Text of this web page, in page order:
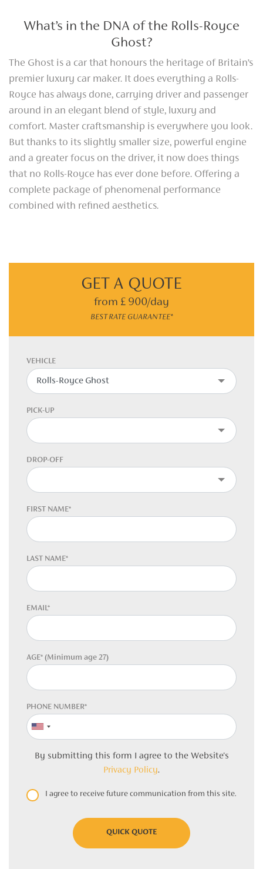
What’s in the DNA of the Rolls-Royce
Ghost?
The Ghost is a car that honours the heritage of Britain’s
premier luxury car maker. It does everything a Rolls-
Royce has always done, carrying driver and passenger
around in an elegant blend of style, luxury and
comfort. Master craftsmanship is everywhere you look.
But thanks to its slightly smaller size, powerful engine
and a greater focus on the driver, it now does things
that no Rolls-Royce has ever done before. Offering a
complete package of phenomenal performance
combined with refined aesthetics.
GET A QUOTE
from £ 900/day
BEST RATE GUARANTEE*
VEHICLE
PICK-UP
DROP-OFF
FIRST NAME*
LAST NAME*
EMAIL*
AGE* (Minimum age 27)
PHONE NUMBER*
By submitting this form I agree to the Website's
Privacy Policy.
I agree to receive future communication from this site.
QUICK QUOTE